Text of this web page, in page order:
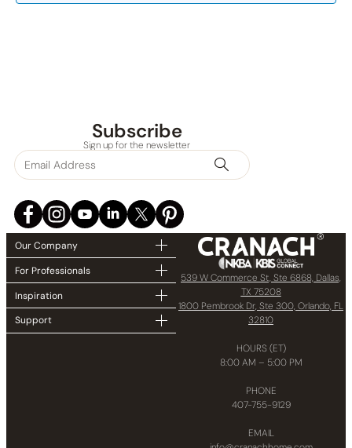
Finish
In stock
Subscribe
Sign up for the newsletter
Our Company
For Professionals
Inspiration
Support
539 W Commerce St, Ste 6868, Dallas,
TX 75208
1800 Pembrook Dr, Ste 300, Orlando, FL
32810
HOURS (ET)
8:00 AM – 5:00 PM
PHONE
407-755-9129
EMAIL